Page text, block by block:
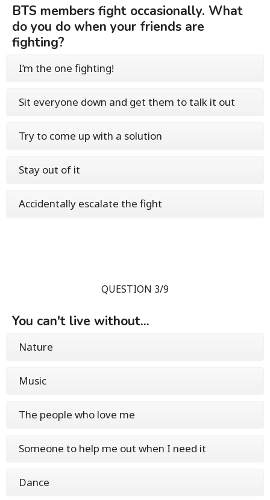
BTS members fight occasionally. What
do you do when your friends are
fighting?
I’m the one fighting!
Sit everyone down and get them to talk it out
Try to come up with a solution
Stay out of it
Accidentally escalate the fight
QUESTION 3/9
You can't live without...
Nature
Music
The people who love me
Someone to help me out when I need it
Dance